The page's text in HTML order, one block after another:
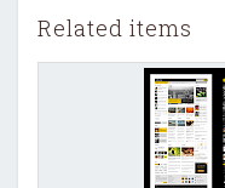
Related items